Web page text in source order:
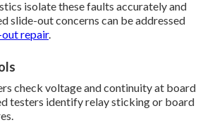
isolate these faults accurately and
slide-out concerns can be addressed
repair.
check voltage and continuity at board
testers identify relay sticking or board